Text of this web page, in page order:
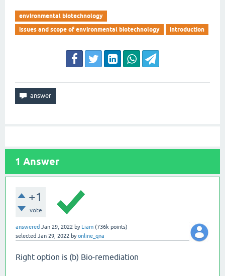
environmental biotechnology
issues and scope of environmental biotechnology
introduction
1 Answer
+1
vote
answered Jan 29, 2022 by Liam (736k points)
selected Jan 29, 2022 byonline_qna
Right option is (b) Bio-remediation